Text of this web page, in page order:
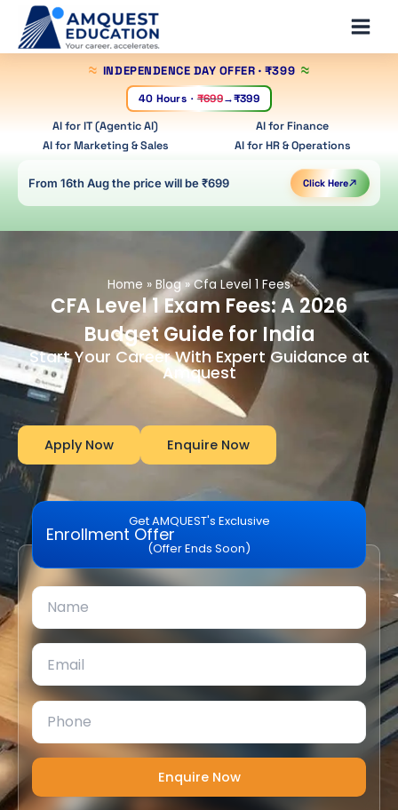
content
Main
INDEPENDENCE DAY OFFER · ₹399
40 Hours · ₹699→₹399
AI for IT (Agentic AI)
AI for Finance
AI for Marketing & Sales
AI for HR & Operations
From 16th Aug the price will be ₹699 Click Here
Home » Blog»Cfa Level 1 Fees
CFA Level 1 Exam Fees: A 2026
Budget Guide for India
Start Your Career With Expert Guidance at
Amquest
Apply Now Enquire Now
Get AMQUEST's Exclusive
Enrollment Offer
(Offer Ends Soon)